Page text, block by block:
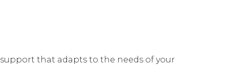
that adapts to the needs of your